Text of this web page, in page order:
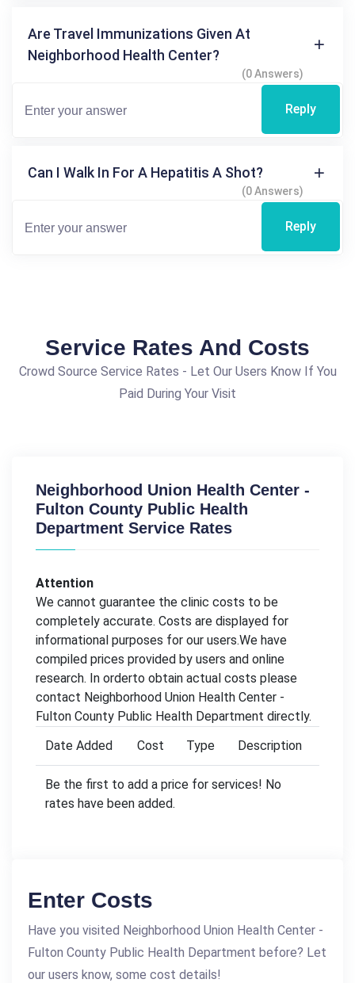
Are Travel Immunizations Given At
Neighborhood Health Center?
(0 Answers)
Reply
Can I Walk In For A Hepatitis A Shot?
(0 Answers)
Reply
Service Rates And Costs
Crowd Source Service Rates - Let Our Users Know If You
Paid During Your Visit
Neighborhood Union Health Center -
Fulton County Public Health
Department Service Rates
Attention
We cannot guarantee the clinic costs to be
completely accurate. Costs are displayed for
informational purposes for our users.We have
compiled prices provided by users and online
research. In orderto obtain actual costs please
contact Neighborhood Union Health Center -
Fulton County Public Health Department directly.
Date Added
Cost Type Description
Be the first to add a price for services! No
rates have been added.
Enter Costs
Have you visited Neighborhood Union Health Center -
Fulton County Public Health Department before? Let
our users know, some cost details!